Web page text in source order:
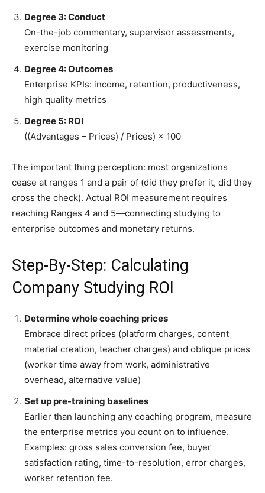
Degree 3: Conduct
On-the-job commentary, supervisor assessments,
exercise monitoring
Degree 4: Outcomes
Enterprise KPIs: income, retention, productiveness,
high quality metrics
Degree 5: ROI
((Advantages – Prices) / Prices) × 100
The important thing perception: most organizations
cease at ranges 1 and a pair of (did they prefer it, did they
cross the check). Actual ROI measurement requires
reaching Ranges 4 and 5—connecting studying to
enterprise outcomes and monetary returns.
Step-By-Step: Calculating
Company Studying ROI
Determine whole coaching prices
Embrace direct prices (platform charges, content
material creation, teacher charges) and oblique prices
(worker time away from work, administrative
overhead, alternative value)
Set up pre-training baselines
Earlier than launching any coaching program, measure
the enterprise metrics you count on to influence.
Examples: gross sales conversion fee, buyer
satisfaction rating, time-to-resolution, error charges,
worker retention fee.